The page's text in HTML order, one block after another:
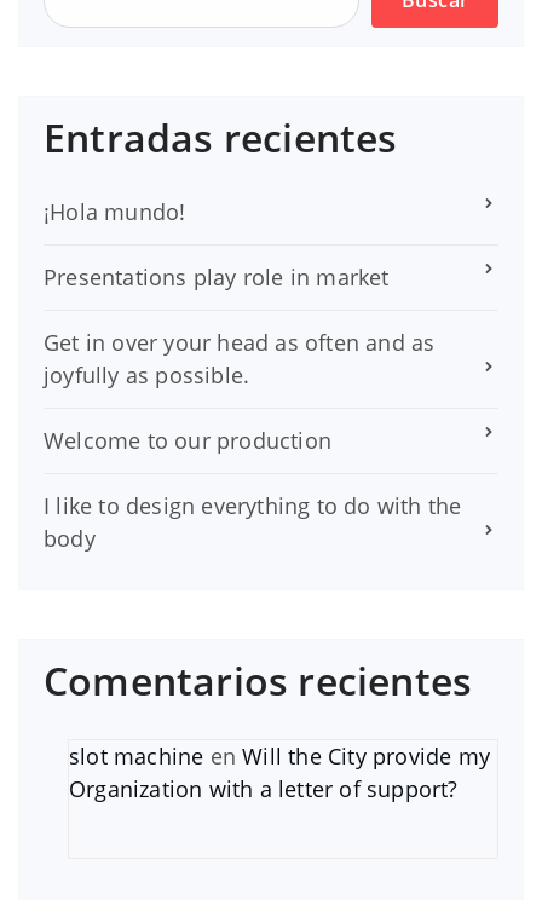
Entradas recientes
¡Hola mundo!
Presentations play role in market
Get in over your head as often and as
joyfully as possible.
Welcome to our production
I like to design everything to do with the
body
Comentarios recientes
slot machine enWill the City provide my
Organization with a letter of support?